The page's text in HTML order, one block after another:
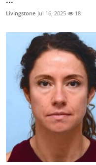
Livingstone Jul 16, 2025 18